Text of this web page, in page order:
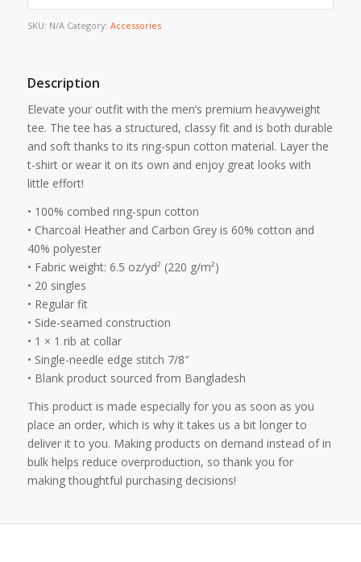
SKU: N/A Category: Accessories
Description
Elevate your outfit with the men’s premium heavyweight
tee. The tee has a structured, classy fit and is both durable
and soft thanks to its ring-spun cotton material. Layer the
t-shirt or wear it on its own and enjoy great looks with
little effort!
• 100% combed ring-spun cotton
• Charcoal Heather and Carbon Grey is 60% cotton and
40% polyester
• Fabric weight: 6.5 oz/yd² (220 g/m²)
• 20 singles
• Regular fit
• Side-seamed construction
• 1 × 1 rib at collar
• Single-needle edge stitch 7/8″
• Blank product sourced from Bangladesh
This product is made especially for you as soon as you
place an order, which is why it takes us a bit longer to
deliver it to you. Making products on demand instead of in
bulk helps reduce overproduction, so thank you for
making thoughtful purchasing decisions!